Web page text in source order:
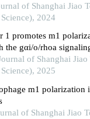
of Shanghai Jiao
2024
1 promotes m1
the gαi/o/rhoa
injuryof Shanghai Jiao
2025
m1 polarization
of Shanghai Jiao